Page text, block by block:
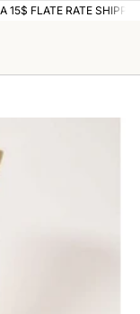
FLATE RATE